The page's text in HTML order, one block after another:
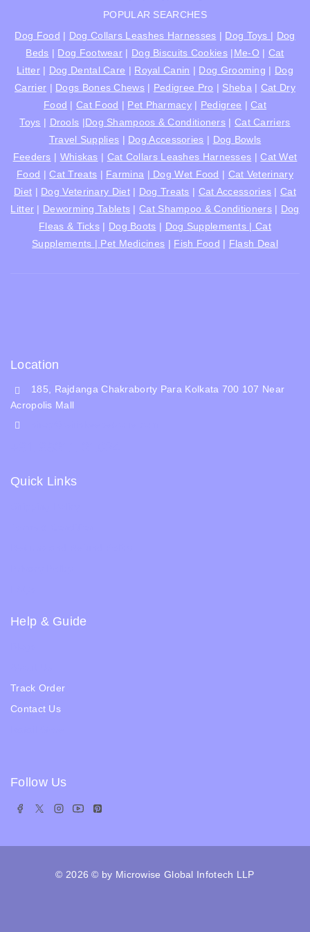
POPULAR SEARCHES
Dog Food | Dog Collars Leashes Harnesses | Dog Toys | Dog
Beds | Dog Footwear | Dog Biscuits Cookies |Me-O | Cat
Litter| Dog Dental Care | Royal Canin | Dog Grooming | Dog
Carrier | Dogs Bones Chews| Pedigree Pro | Sheba | Cat Dry
Food |Cat Food | Pet Pharmacy| Pedigree |Cat
Toys | Drools |Dog Shampoos & Conditioners | Cat Carriers
Travel Supplies | Dog Accessories | Dog Bowls
Feeders | Whiskas | Cat Collars Leashes Harnesses |Cat Wet
Food |Cat Treats | Farmina | Dog Wet Food | Cat Veterinary
Diet | Dog Veterinary Diet| Dog Treats | Cat Accessories |Cat
Litter | Deworming Tablets |Cat Shampoo & Conditioners| Dog
Fleas & Ticks | Dog Boots | Dog Supplements | Cat
Supplements | Pet Medicines | Fish Food | Flash Deal
Location
185, Rajdanga Chakraborty Para Kolkata 700 107 Near
Acropolis Mall
Quick Links
Help & Guide
Track Order
Contact Us
Follow Us
© 2026© by Microwise Global Infotech LLP